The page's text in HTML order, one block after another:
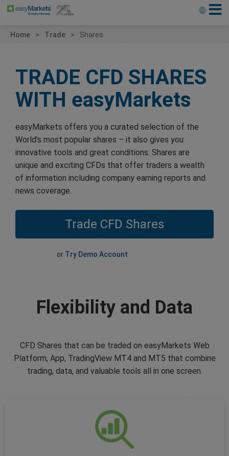
Home Trade Shares
TRADE CFD SHARES
WITH easyMarkets
easyMarkets offers you a curated selection of the
World’s most popular shares – it also gives you
innovative tools and great conditions. Shares are
unique and exciting CFDs that offer traders a wealth
of information including company earning reports and
news coverage.
Trade CFD Shares
or Try Demo Account
Flexibility and Data
CFD Shares that can be traded on easyMarkets Web
Platform, App, TradingView MT4 and MT5 that combine
trading, data, and valuable tools all in one screen.